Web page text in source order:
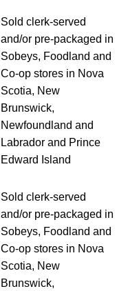
Sold clerk-served
and/or pre-packaged in
Sobeys, Foodland and
Co-op stores in Nova
Scotia, New
Brunswick,
Newfoundland and
Labrador and Prince
Edward Island
Sold clerk-served
and/or pre-packaged in
Sobeys, Foodland and
Co-op stores in Nova
Scotia, New
Brunswick,